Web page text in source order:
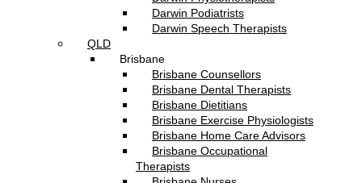
Darwin Podiatrists
Darwin Speech Therapists
QLD
Brisbane
Brisbane Counsellors
Brisbane Dental Therapists
Brisbane Dietitians
Brisbane Exercise Physiologists
Brisbane Home Care Advisors
Brisbane Occupational
Therapists